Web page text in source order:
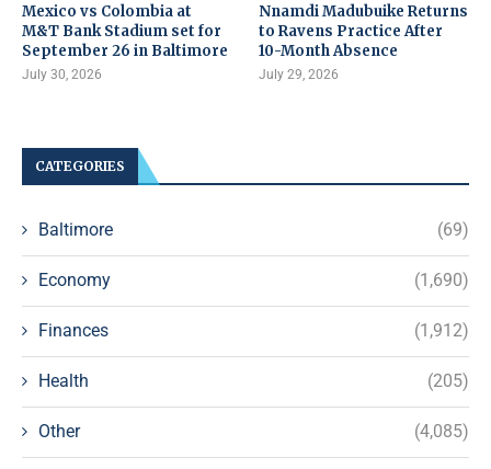
Mexico vs Colombia at
M&T Bank Stadium set for
September 26 in Baltimore
July 30, 2026
Nnamdi Madubuike Returns
to Ravens Practice After
10-Month Absence
July 29, 2026
CATEGORIES
Baltimore (69)
Economy (1,690)
Finances (1,912)
Health (205)
Other (4,085)